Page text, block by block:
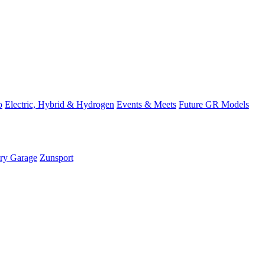
Electric, Hybrid & Hydrogen Events & Meets Future GR Models
Garage Zunsport